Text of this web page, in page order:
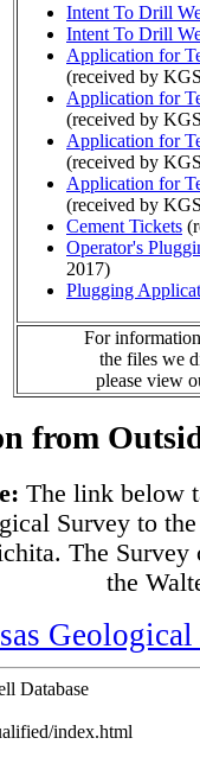
Intent To Drill
Intent To Drill
Application for
(received by
Application for
(received by
Application for
(received by
Application for
(received by
Cement Tickets
Operator's
2017)
Plugging
For
the files we
please view
from
The link below
Survey to
The Survey
the
Database
index.html